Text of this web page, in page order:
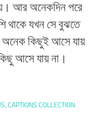
আর অনেকদিন পরে
থাকে যখন সে বুঝতে
অনেক কিছুই আসে যায়
আসে যায় না।
CAPTIONS COLLECTION